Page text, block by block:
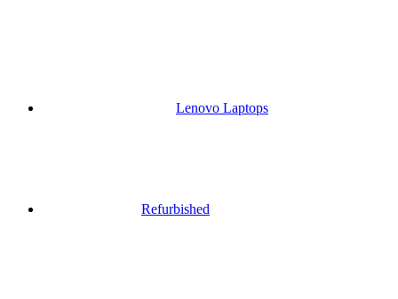
Lenovo Laptops
Refurbished